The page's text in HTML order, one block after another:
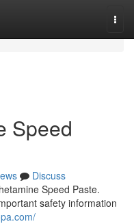
Speed
Discuss
Speed Paste.
safety information